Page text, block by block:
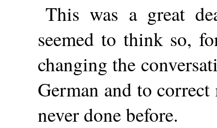
This was a great
seemed to think so,
changing the
German and to
never done before.